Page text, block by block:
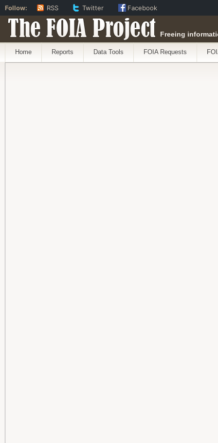
The FOIA Project Freeing
Home Reports Data Tools FOIA Requests
Follow: RSS Twitter Facebook